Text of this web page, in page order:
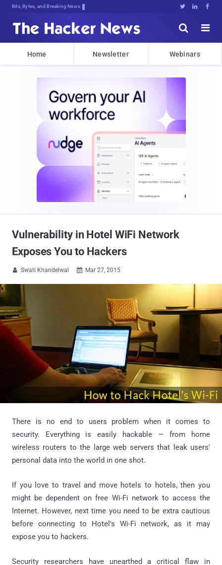
Bits, Bytes, and Breaking News   


Home Newsletter Webinars
Vulnerability in Hotel WiFi Network
Exposes You to Hackers
 Swati Khandelwal  Mar 27, 2015
There is no end to users problem when it comes to
security. Everything is easily hackable — from home
wireless routers to the large web servers that leak users'
personal data into the world in one shot.
If you love to travel and move hotels to hotels, then you
might be dependent on free Wi-Fi network to access the
Internet. However, next time you need to be extra cautious
before connecting to Hotel's Wi-Fi network, as it may
expose you to hackers.
Security researchers have unearthed a critical flaw in